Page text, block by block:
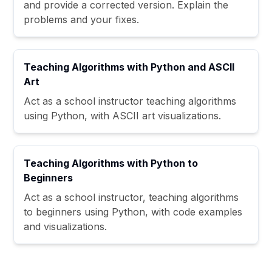
and provide a corrected version. Explain the
problems and your fixes.
Teaching Algorithms with Python and ASCII
Art
Act as a school instructor teaching algorithms
using Python, with ASCII art visualizations.
Teaching Algorithms with Python to
Beginners
Act as a school instructor, teaching algorithms
to beginners using Python, with code examples
and visualizations.